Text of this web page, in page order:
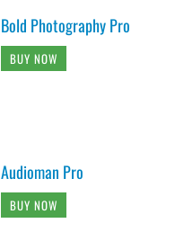
Bold Photography Pro
BUY NOW
Audioman Pro
BUY NOW